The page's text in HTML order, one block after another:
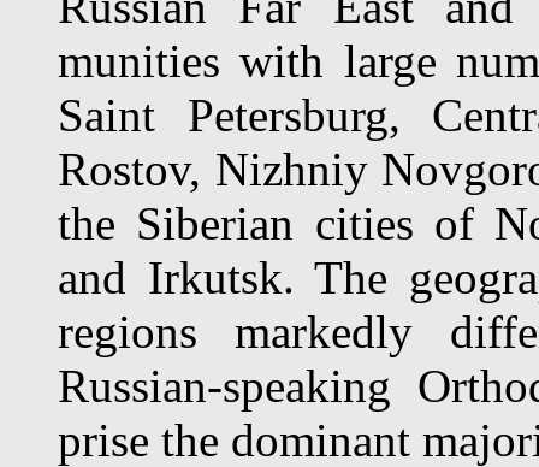
munities with large
Saint Petersburg,
Rostov, Nizhniy
the Siberian cities of
and Irkutsk. The
regions markedly
Russian-speaking
prise the dominant